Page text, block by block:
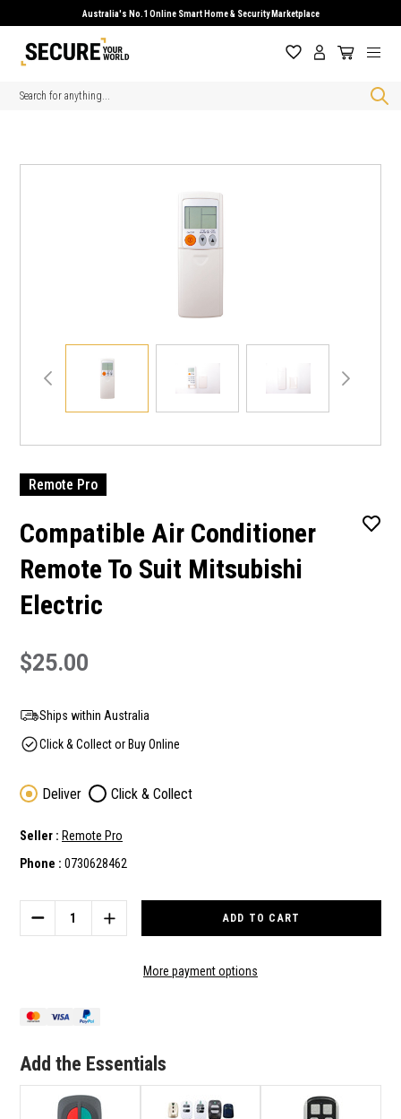
Australia's No.1 Online Smart Home & Security Marketplace
Search
Remote Pro
Compatible Air Conditioner
Remote To Suit Mitsubishi
Electric
$25.00
Ships within Australia
Click & Collect or Buy Online
Deliver Click & Collect
Seller : Remote Pro
Phone : 0730628462
Stock:
DECREASE
QUANTITY
REMOTE
MITSUBISHI
INCREASE
QUANTITY
COMPATIBLE
MITSUBISHI
More payment options
Add the Essentials